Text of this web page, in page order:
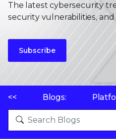
The latest cybersecurity
security vulnerabilities,
Subscribe
<< Blogs: